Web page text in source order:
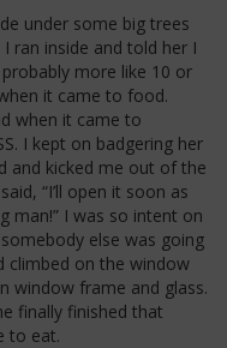
under some big trees
ran inside and told her I
more like 10 or
it came to food.
when it came to
I kept on badgering her
and kicked me out of the
“I’ll open it soon as
man!” I was so intent on
else was going
climbed on the window
window frame and glass.
finally finished that
to eat.